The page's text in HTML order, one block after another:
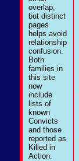
overlap,
but distinct
pages
helps avoid
relationship
confusion.
Both
families in
this site
now
include
lists of
known
Convicts
and those
reported as
Killed in
Action.